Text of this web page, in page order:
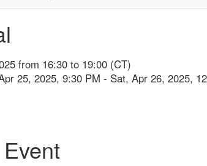
from 16:30 to 19:00 (CT)
25, 2025, 9:30 PM - Sat, Apr 26, 2025,